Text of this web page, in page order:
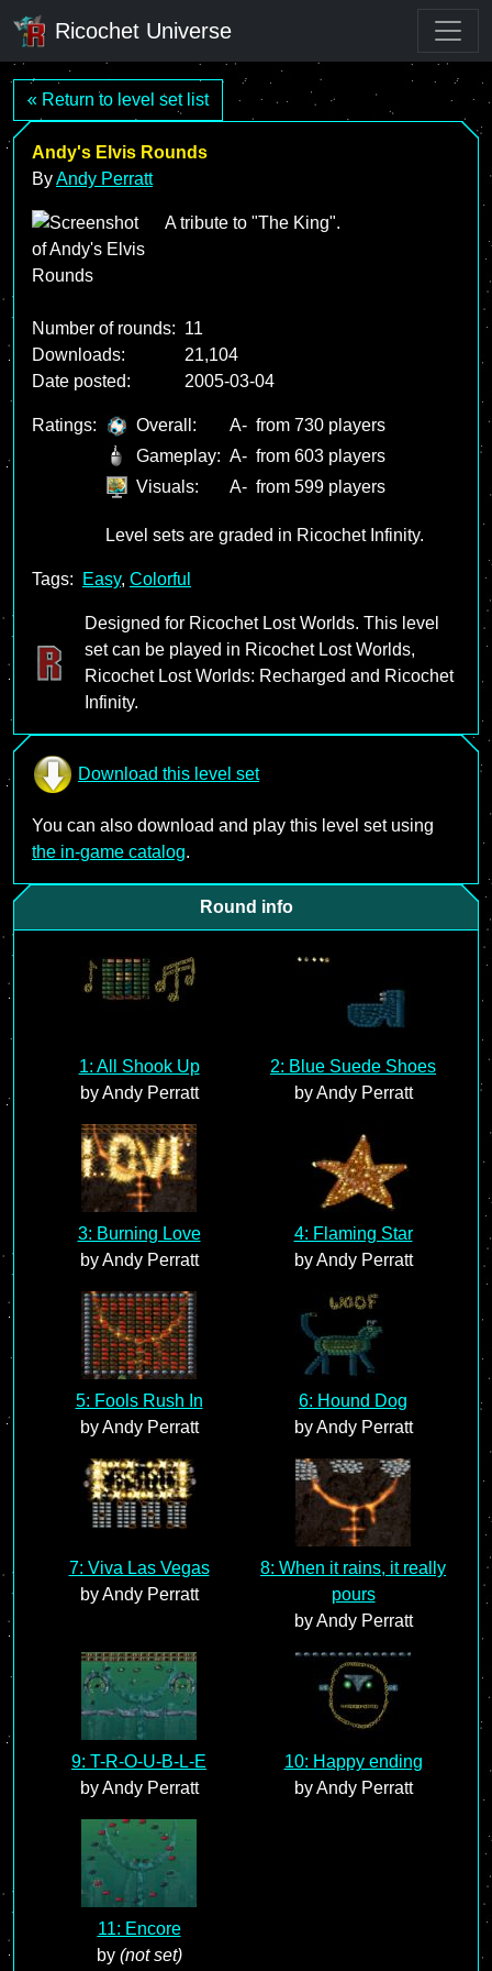
Ricochet Universe
« Return to level set list
Andy's Elvis Rounds
ByAndy Perratt
A tribute to "The King".
Number of rounds: 11
Downloads:
21,104
Date posted:
2005-03-04
Ratings: Overall: A- from 730 players
Gameplay: A- from 603 players
Visuals:
A- from 599 players
Level sets are graded in Ricochet Infinity.
Tags: Easy, Colorful
Designed for Ricochet Lost Worlds. This level
set can be played in Ricochet Lost Worlds,
Ricochet Lost Worlds: Recharged and Ricochet
Infinity.
Download this level set
You can also download and play this level set using
the in-game catalog.
Round info
1: All Shook Up
by Andy Perratt
2: Blue Suede Shoes
by Andy Perratt
3: Burning Love
by Andy Perratt
4: Flaming Star
by Andy Perratt
5: Fools Rush In
by Andy Perratt
6: Hound Dog
by Andy Perratt
7: Viva Las Vegas
by Andy Perratt
8: When it rains, it really
pours
by Andy Perratt
9: T-R-O-U-B-L-E
by Andy Perratt
10: Happy ending
by Andy Perratt
11: Encore
by (not set)